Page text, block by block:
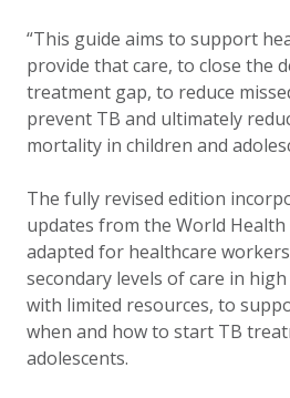
“This guide aims to support
provide that care, to close the
treatment gap, to reduce
prevent TB and ultimately
mortality in children and
The fully revised edition
updates from the World
adapted for healthcare
secondary levels of care in
with limited resources, to
when and how to start TB
adolescents.